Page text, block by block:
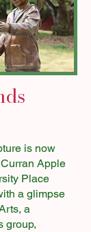
is now
Apple
Place
a glimpse
a
group,